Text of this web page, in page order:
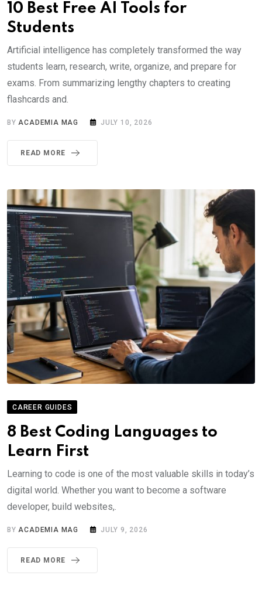
10 Best Free AI Tools for
Students
Artificial intelligence has completely transformed the way
students learn, research, write, organize, and prepare for
exams. From summarizing lengthy chapters to creating
flashcards and.
BYACADEMIA MAG JULY 10, 2026
READ MORE
CAREER GUIDES
8 Best Coding Languages to
Learn First
Learning to code is one of the most valuable skills in today’s
digital world. Whether you want to become a software
developer, build websites,.
BYACADEMIA MAG JULY 9, 2026
READ MORE